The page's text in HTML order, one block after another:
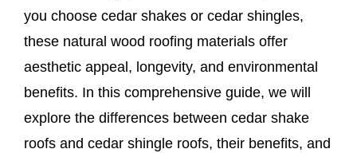
you choose cedar shakes or cedar shingles,
these natural wood roofing materials offer
aesthetic appeal, longevity, and environmental
benefits. In this comprehensive guide, we will
explore the differences between cedar shake
roofs and cedar shingle roofs, their benefits, and